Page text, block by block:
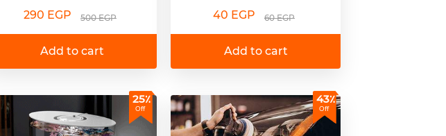
290 EGP 500 EGP
Add to cart
40 EGP 60 EGP
Add to cart
25٪
Off
43٪
Off